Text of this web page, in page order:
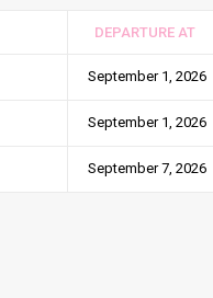
DEPARTURE AT
September 1, 2026
September 1, 2026
September 7, 2026